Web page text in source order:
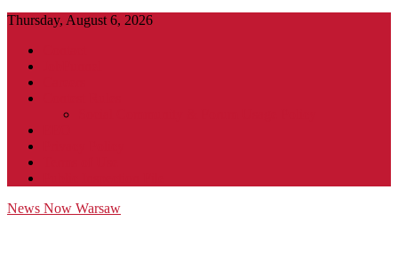
Thursday, August 6, 2026
News Now Warsaw